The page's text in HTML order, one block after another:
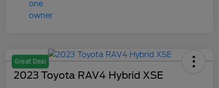
Great Deal
2023 Toyota RAV4 Hybrid XSE